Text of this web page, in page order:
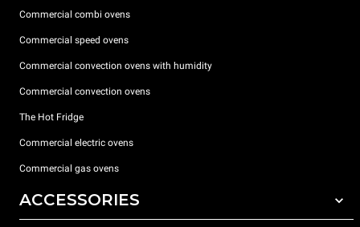
Commercial combi ovens
Commercial speed ovens
Commercial convection ovens with humidity
Commercial convection ovens
The Hot Fridge
Commercial electric ovens
Commercial gas ovens
ACCESSORIES